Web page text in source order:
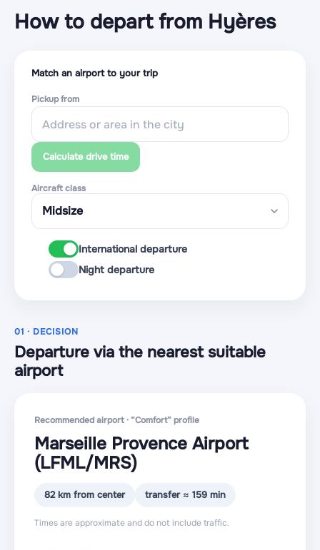
How to depart from Hyères
Match an airport to your trip
Pickup from
Calculate drive time
Aircraft class
International departure
Night departure
01 · DECISION
Departure via the nearest suitable
airport
Recommended airport · “Comfort” profile
Marseille Provence Airport
(LFML/MRS)
82 km from center transfer ≈ 159 min
Times are approximate and do not include traffic.